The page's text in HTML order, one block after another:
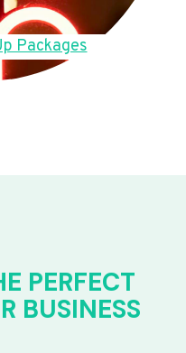
Packages
PERFECT
BUSINESS